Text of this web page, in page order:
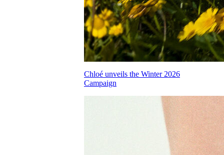
Chloé unveils the Winter 2026
Campaign